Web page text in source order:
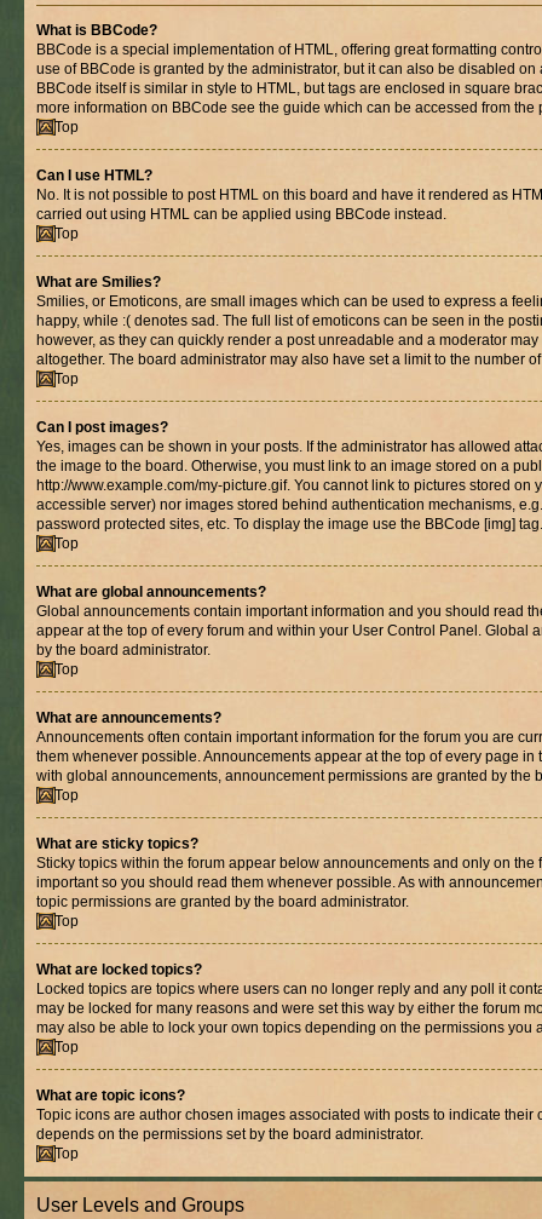
What is BBCode?
BBCode is a special implementation of HTML, offering great formatting
use of BBCode is granted by the administrator, but it can also be disabled
BBCode itself is similar in style to HTML, but tags are enclosed in square
more information on BBCode see the guide which can be accessed from the
Top
Can I use HTML?
No. It is not possible to post HTML on this board and have it rendered as
carried out using HTML can be applied using BBCode instead.
Top
What are Smilies?
Smilies, or Emoticons, are small images which can be used to express a
happy, while :( denotes sad. The full list of emoticons can be seen in the
however, as they can quickly render a post unreadable and a moderator
altogether. The board administrator may also have set a limit to the number
Top
Can I post images?
Yes, images can be shown in your posts. If the administrator has allowed
the image to the board. Otherwise, you must link to an image stored on a
http://www.example.com/my-picture.gif. You cannot link to pictures stored on
accessible server) nor images stored behind authentication mechanisms,
password protected sites, etc. To display the image use the BBCode [img] tag.
Top
What are global announcements?
Global announcements contain important information and you should read
appear at the top of every forum and within your User Control Panel. Global
by the board administrator.
Top
What are announcements?
Announcements often contain important information for the forum you are
them whenever possible. Announcements appear at the top of every page in
with global announcements, announcement permissions are granted by the
Top
What are sticky topics?
Sticky topics within the forum appear below announcements and only on the
important so you should read them whenever possible. As with
topic permissions are granted by the board administrator.
Top
What are locked topics?
Locked topics are topics where users can no longer reply and any poll it
may be locked for many reasons and were set this way by either the forum
may also be able to lock your own topics depending on the permissions you
Top
What are topic icons?
Topic icons are author chosen images associated with posts to indicate their
depends on the permissions set by the board administrator.
Top
User Levels and Groups